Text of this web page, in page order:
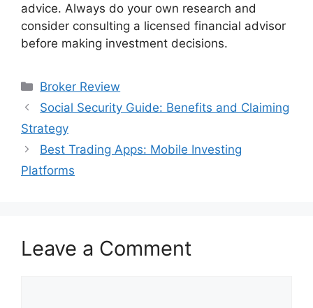
advice. Always do your own research and
consider consulting a licensed financial advisor
before making investment decisions.
Categories
Broker Review
Social Security Guide: Benefits and Claiming
Strategy
Best Trading Apps: Mobile Investing
Platforms
Leave a Comment